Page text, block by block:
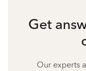
Get
Our experts